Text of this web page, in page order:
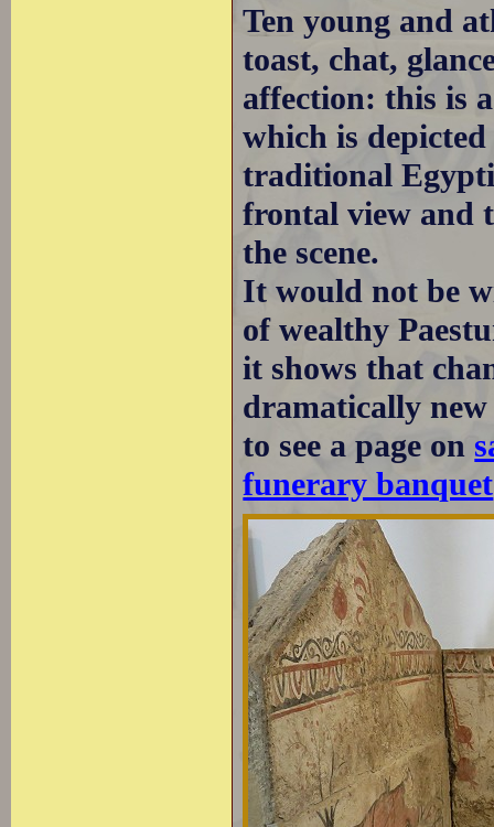
Ten young and
toast, chat,
affection: this is
which is
traditional
frontal view and
the scene.
It would not be
of wealthy
it shows that
dramatically new
to see a page on
funerary banquet